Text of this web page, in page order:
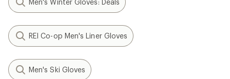
Men's Winter Gloves: Deals
REI Co-op Men's Liner Gloves
Men's Ski Gloves